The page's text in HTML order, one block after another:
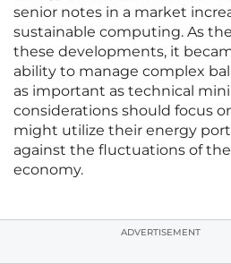
senior notes in a market
sustainable computing. As
these developments, it
ability to manage complex
as important as technical
considerations should focus
might utilize their energy
against the fluctuations of
economy.
ADVERTISEMENT